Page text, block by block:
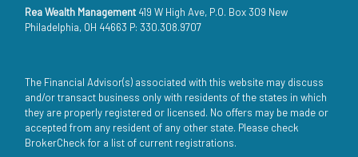
Rea Wealth Management 419 W High Ave, P.O. Box 309 New
Philadelphia, OH 44663 P: 330.308.9707
The Financial Advisor(s) associated with this website may discuss
and/or transact business only with residents of the states in which
they are properly registered or licensed. No offers may be made or
accepted from any resident of any other state. Please check
BrokerCheck for a list of current registrations.